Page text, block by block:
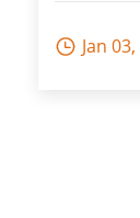
 Jan